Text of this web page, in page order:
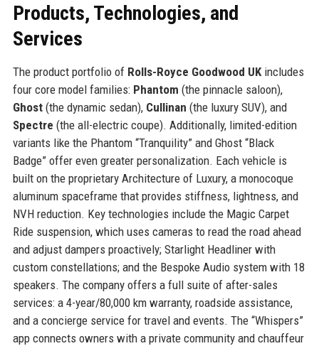
Products, Technologies, and
Services
The product portfolio of Rolls-Royce Goodwood UKincludes
four core model families: Phantom (the pinnacle saloon),
Ghost(the dynamic sedan), Cullinan (the luxury SUV), and
Spectre (the all-electric coupe). Additionally, limited-edition
variants like the Phantom “Tranquility” and Ghost “Black
Badge” offer even greater personalization. Each vehicle is
built on the proprietary Architecture of Luxury, a monocoque
aluminum spaceframe that provides stiffness, lightness, and
NVH reduction. Key technologies include the Magic Carpet
Ride suspension, which uses cameras to read the road ahead
and adjust dampers proactively; Starlight Headliner with
custom constellations; and the Bespoke Audio system with 18
speakers. The company offers a full suite of after-sales
services: a 4-year/80,000 km warranty, roadside assistance,
and a concierge service for travel and events. The “Whispers”
app connects owners with a private community and chauffeur